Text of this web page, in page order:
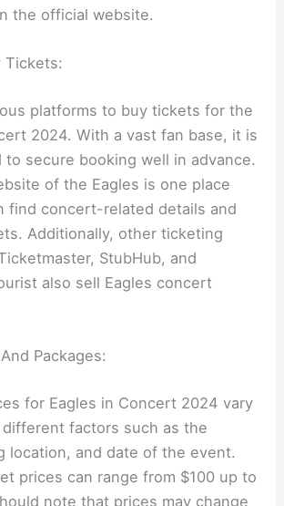
the official website.
Tickets:
platforms to buy tickets for the
2024. With a vast fan base, it is
to secure booking well in advance.
of the Eagles is one place
find concert-related details and
Additionally, other ticketing
StubHub, and
also sell Eagles concert
Packages:
for Eagles in Concert 2024 vary
factors such as the
location, and date of the event.
prices can range from $100 up to
note that prices may change